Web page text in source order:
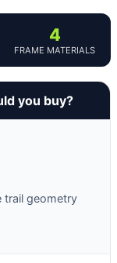
4
FRAME MATERIALS
you buy?
trail geometry